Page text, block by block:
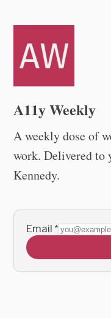
A11y Weekly
A weekly dose of
work. Delivered to
Kennedy.
Email *